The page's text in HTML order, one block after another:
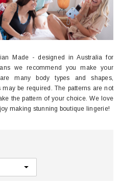
Made - designed in Australia for
we recommend you make your
many body types and shapes,
be required. The patterns are not
the pattern of your choice. We love
making stunning boutique lingerie!